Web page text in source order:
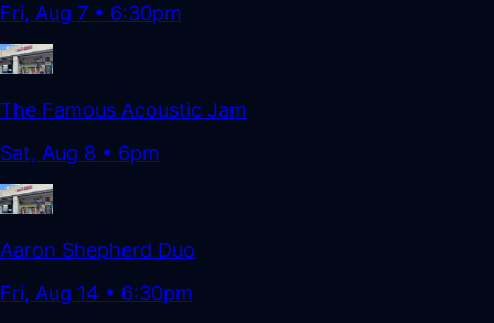
Fri, Aug 7 • 6:30pm
The Famous Acoustic Jam
Sat, Aug 8 • 6pm
Aaron Shepherd Duo
Fri, Aug 14 • 6:30pm